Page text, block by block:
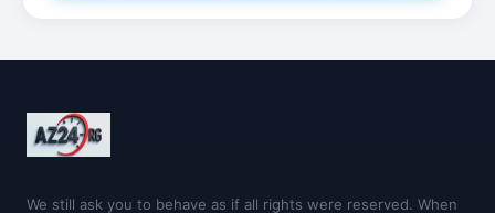
We still ask you to behave as if all rights were reserved. When